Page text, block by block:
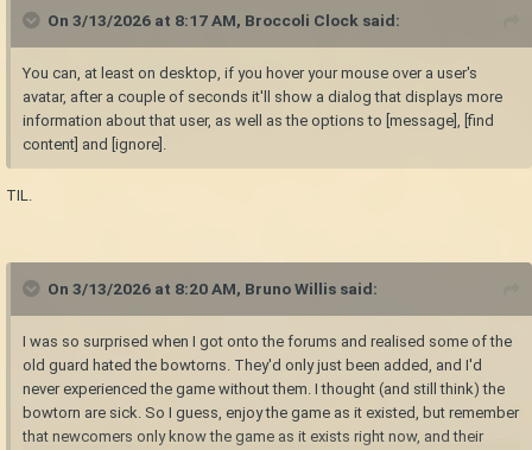
On 3/13/2026 at 8:17 AM, Broccoli Clock said:
You can, at least on desktop, if you hover your mouse over a user's
avatar, after a couple of seconds it'll show a dialog that displays more
information about that user, as well as the options to [message], [find
content] and [ignore].
TIL.
On 3/13/2026 at 8:20 AM, Bruno Willis said:
I was so surprised when I got onto the forums and realised some of the
old guard hated the bowtorns. They'd only just been added, and I'd
never experienced the game without them. I thought (and still think) the
bowtorn are sick. So I guess, enjoy the game as it existed, but remember
that newcomers only know the game as it exists right now, and their